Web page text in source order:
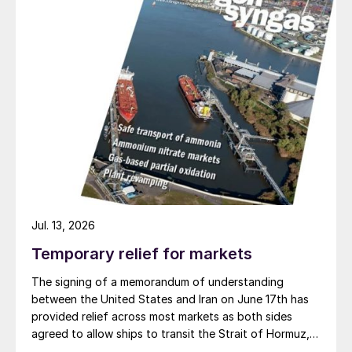
rates partially rebounded subsequently,
they have remained a fraction of 2008 peak
levels, with Supramax and Handy-size rates
averaging around $12,000/day and
$9,000/day, respectively, between 2009
and 2018, for example .
The Baltic Dry Index
The Baltic Dry Index (BDI) is the generally
accepted measure of the cost of
transporting bulk raw materials by sea
(Figure 3). Created by the London-based
Baltic Exchange, this shipping and trade
index is actually a composite of three sub-
indices for different size bulk carriers:
Temporary relief for markets
The signing of a memorandum of understanding
between the United States and Iran on June 17th has
provided relief across most markets as both sides
agreed to allow ships to transit the Strait of Hormuz,
Jul. 13, 2026